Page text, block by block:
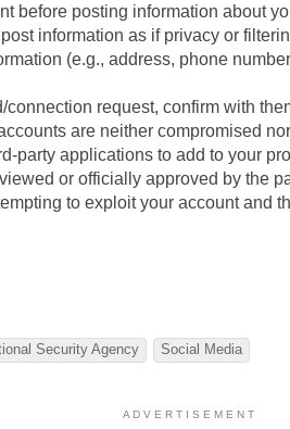
before posting information about
information as if privacy or
(e.g., address, phone
connection request, confirm with
are neither compromised
party applications to add to your
or officially approved by the
to exploit your account and
Security Agency Social Media
A D V E R T I S E M E N T